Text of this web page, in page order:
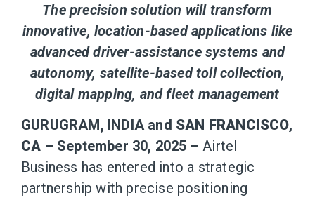
The precision solution will transform
innovative, location-based applications like
advanced driver-assistance systems and
autonomy, satellite-based toll collection,
digital mapping, and fleet management
GURUGRAM, INDIA and SAN FRANCISCO,
CA – September 30, 2025 – Airtel
Business has entered into a strategic
partnership with precise positioning